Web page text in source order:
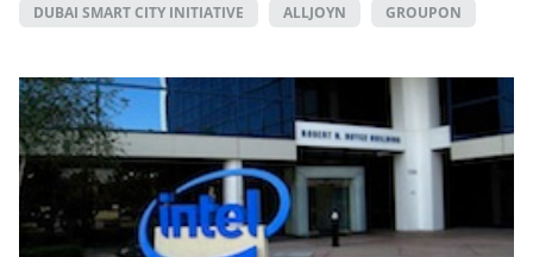
DUBAI SMART CITY INITIATIVE ALLJOYN GROUPON